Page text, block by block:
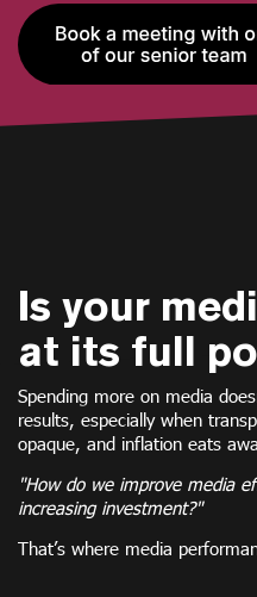
Is your
at its full
Spending more on media
results, especially when
opaque, and inflation eats
"How do we improve media
increasing investment?"
That’s where media